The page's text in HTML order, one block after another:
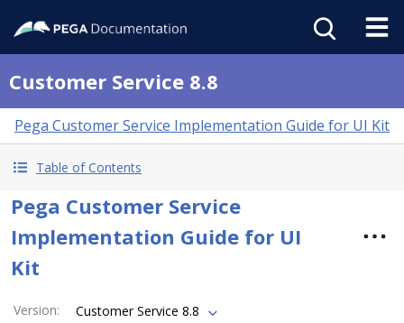
Customer Service 8.8
Pega Customer Service Implementation Guide for UI Kit
Table of Contents
Pega Customer Service
Implementation Guide for UI
Kit
Version:
Customer Service 8.8